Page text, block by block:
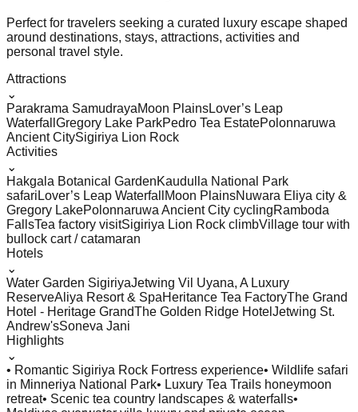
Perfect for travelers seeking a curated luxury escape shaped
around destinations, stays, attractions, activities and
personal travel style.
Attractions
⌄
Parakrama SamudrayaMoon PlainsLover’s Leap
Waterfall Gregory Lake ParkPedro Tea EstatePolonnaruwa
Ancient CitySigiriya Lion Rock
Activities
⌄
Hakgala Botanical GardenKaudulla National Park
safari Lover’s Leap Waterfall Moon PlainsNuwara Eliya city &
Gregory LakePolonnaruwa Ancient City cyclingRamboda
FallsTea factory visitSigiriya Lion Rock climbVillage tour with
bullock cart / catamaran
Hotels
⌄
Water Garden SigiriyaJetwing Vil Uyana, A Luxury
ReserveAliya Resort & SpaHeritance Tea FactoryThe Grand
Hotel - Heritage GrandThe Golden Ridge Hotel Jetwing St.
Andrew'sSoneva Jani
Highlights
⌄
• Romantic Sigiriya Rock Fortress experience• Wildlife safari
in Minneriya National Park• Luxury Tea Trails honeymoon
retreat• Scenic tea country landscapes & waterfalls•